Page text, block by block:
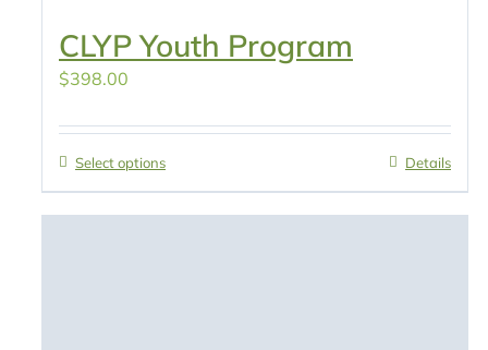
CLYP Youth Program
$398.00
Select options Details